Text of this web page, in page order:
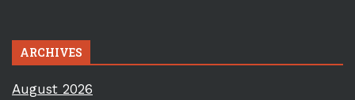
ARCHIVES
August 2026